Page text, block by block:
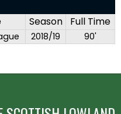
Season Full Time
2018/19 90'